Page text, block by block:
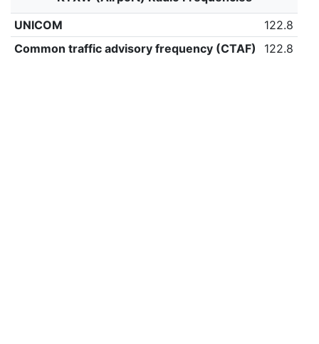
UNICOM
122.8
Common traffic advisory frequency (CTAF)
122.8